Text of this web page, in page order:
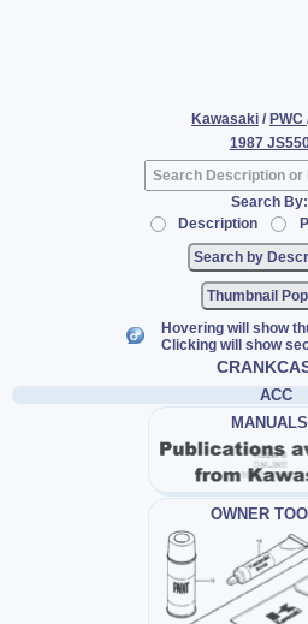
Kawasaki / PWC
1987
Search By:
Description
Thumbnail
Hovering will show
Clicking will show
ACC
MANUALS
OWNER